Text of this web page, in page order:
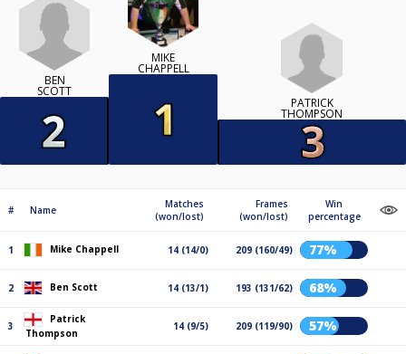
BEN
SCOTT
MIKE
CHAPPELL
PATRICK
THOMPSON
# Name
Matches
(won/lost)
Frames
(won/lost)
Win
percentage
1 Mike Chappell 14 (14/0) 209 (160/49) 77%
2 Ben Scott 14 (13/1) 193 (131/62) 68%
3
Patrick
Thompson
14 (9/5) 209 (119/90) 57%